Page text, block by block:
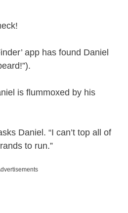
app has found Daniel
is flummoxed by his
Daniel. “I can’t top all of
to run.”